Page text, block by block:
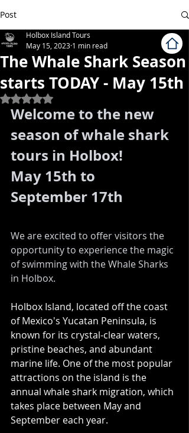
Post
The Whale Shark Season
starts TODAY - May 15th
Holbox Island Tours
May 15, 2023 1 min read
Rated NaN out of 5 stars.
Welcome to the new
season of whale shark
tours in Holbox!
May 15th to
September 17th
We are excited to offer visitors the
opportunity to experience the magic
of swimming with the Whale Sharks
in Holbox.
Holbox Island, located off the coast
of Mexico's Yucatan Peninsula, is
known for its crystal-clear waters,
pristine beaches, and abundant
marine life. One of the most popular
attractions on the island is the
annual whale shark migration, which
takes place between May and
September each year.